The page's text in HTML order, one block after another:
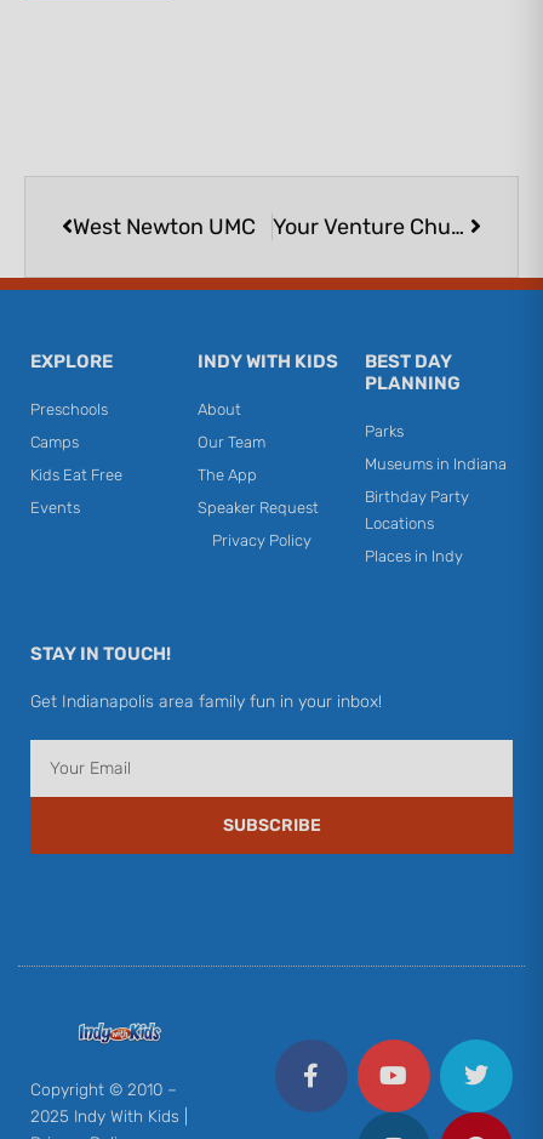
West Newton UMC
Your Venture Church
EXPLORE
Preschools
Camps
Kids Eat Free
Events
INDY WITH KIDS
About
Our Team
The App
Speaker Request
Privacy Policy
BEST DAY
PLANNING
Parks
Museums in Indiana
Birthday Party
Locations
Places in Indy
STAY IN TOUCH!
Get Indianapolis area family fun in your inbox!
SUBSCRIBE
Copyright © 2010 –
2025 Indy With Kids |
a
c
o
u
u
w
i
t
n
s
a
n
e